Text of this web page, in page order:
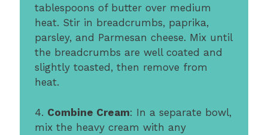
tablespoons of butter over medium
heat. Stir in breadcrumbs, paprika,
parsley, and Parmesan cheese. Mix until
the breadcrumbs are well coated and
slightly toasted, then remove from
heat.
4. Combine Cream: In a separate bowl,
mix the heavy cream with any